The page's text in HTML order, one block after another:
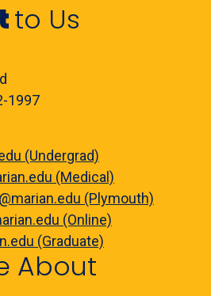
to Us
1997
(Undergrad)
(Medical)
(Plymouth)
(Online)
(Graduate)
About